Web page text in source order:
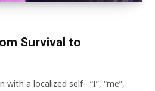
Survival to
a localized self– “I”, “me”,